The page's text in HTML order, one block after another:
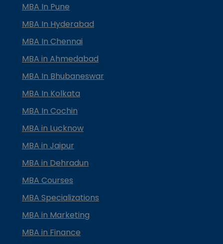
MBA In Pune
MBA In Hyderabad
MBA In Chennai
MBA in Ahmedabad
MBA In Bhubaneswar
MBA In Kolkata
MBA In Cochin
MBA in Lucknow
MBA in Jaipur
MBA in Dehradun
MBA Courses
MBA Specializations
MBA in Marketing
MBA in Finance